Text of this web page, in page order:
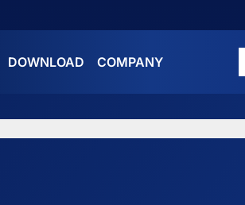
DOWNLOAD COMPANY